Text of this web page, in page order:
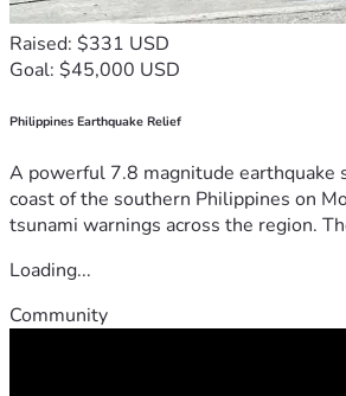
Raised: $331 USD
Goal: $45,000 USD
Philippines Earthquake Relief
A powerful 7.8 magnitude earthquake
coast of the southern Philippines on
tsunami warnings across the region.
Loading...
Community